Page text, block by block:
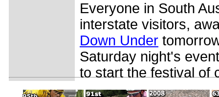
Everyone in South
interstate visitors,
Down Under
Saturday night's
to start the festival of